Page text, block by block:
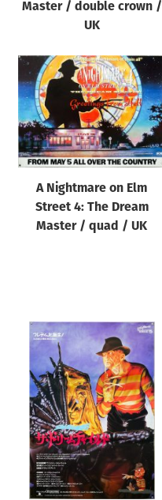
Master / double crown /
UK
A Nightmare on Elm
Street 4: The Dream
Master / quad / UK